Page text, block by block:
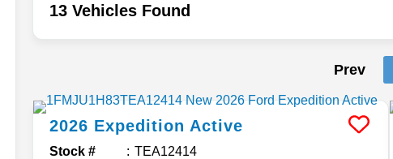
13 Vehicles Found
Prev
2026 Expedition Active
Stock # TEA12414